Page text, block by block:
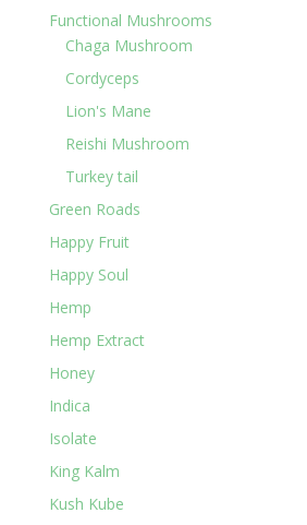
Functional Mushrooms
Chaga Mushroom
Cordyceps
Lion's Mane
Reishi Mushroom
Turkey tail
Green Roads
Happy Fruit
Happy Soul
Hemp
Hemp Extract
Honey
Indica
Isolate
King Kalm
Kush Kube